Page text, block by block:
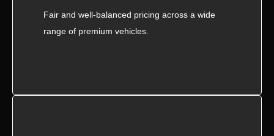
Fair and well-balanced pricing across a wide
range of premium vehicles.